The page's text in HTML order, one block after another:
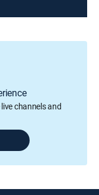
channels and